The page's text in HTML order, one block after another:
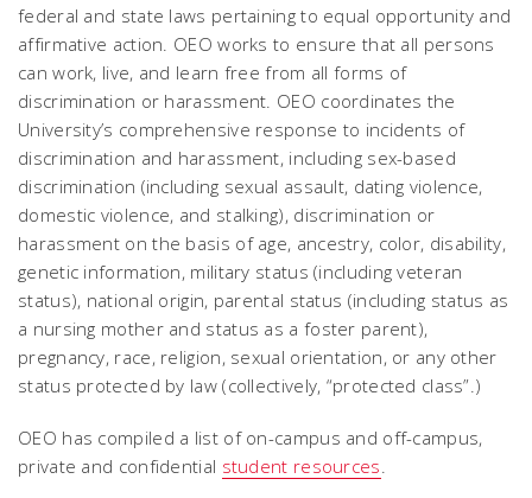
federal and state laws pertaining to equal opportunity and
affirmative action. OEO works to ensure that all persons
can work, live, and learn free from all forms of
discrimination or harassment. OEO coordinates the
University’s comprehensive response to incidents of
discrimination and harassment, including sex-based
discrimination (including sexual assault, dating violence,
domestic violence, and stalking), discrimination or
harassment on the basis of age, ancestry, color, disability,
genetic information, military status (including veteran
status), national origin, parental status (including status as
a nursing mother and status as a foster parent),
pregnancy, race, religion, sexual orientation, or any other
status protected by law (collectively, “protected class”.)
OEO has compiled a list of on-campus and off-campus,
private and confidential student resources.